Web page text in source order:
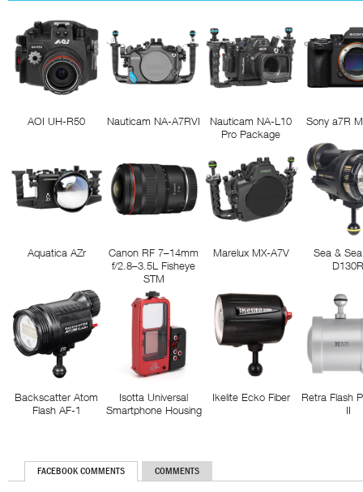
AOI UH-R50 Nauticam NA-A7RVI
Nauticam NA-L10
Pro Package
Sony a7R
Aquatica AZr
Canon RF 7–14mm
f/2.8–3.5L Fisheye
STM
Marelux MX-A7V
Sea &
Backscatter Atom
Flash AF-1
Isotta Universal
Smartphone Housing
Ikelite Ecko Fiber
Retra Flash
II
FACEBOOK COMMENTS COMMENTS